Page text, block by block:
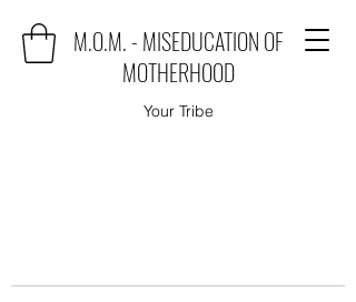
M.O.M. - MISEDUCATION OF
MOTHERHOOD
Your Tribe